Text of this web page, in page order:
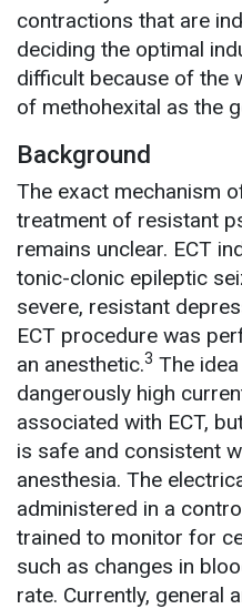
contractions that are
deciding the optimal
difficult because of the
of methohexital as the
Background
The exact mechanism
treatment of resistant
remains unclear. ECT
tonic-clonic epileptic
severe, resistant
ECT procedure was
an anesthetic.3 The
dangerously high
associated with ECT,
is safe and consistent
anesthesia. The
administered in a
trained to monitor for
such as changes in
rate. Currently, general